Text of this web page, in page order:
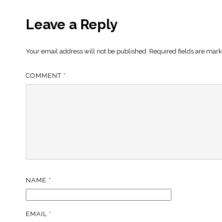
Leave a Reply
Your email address will not be published. Required fields are
COMMENT *
NAME *
EMAIL *